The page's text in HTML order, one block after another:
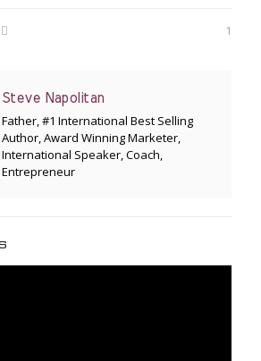
1
Steve Napolitan
Father, #1 International Best Selling
Author, Award Winning Marketer,
International Speaker, Coach,
Entrepreneur